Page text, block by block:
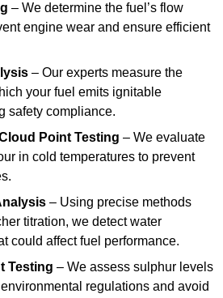
– We determine the fuel’s flow
engine wear and ensure efficient
– Our experts measure the
your fuel emits ignitable
safety compliance.
Point Testing – We evaluate
in cold temperatures to prevent
– Using precise methods
titration, we detect water
could affect fuel performance.
Testing – We assess sulphur levels
regulations and avoid